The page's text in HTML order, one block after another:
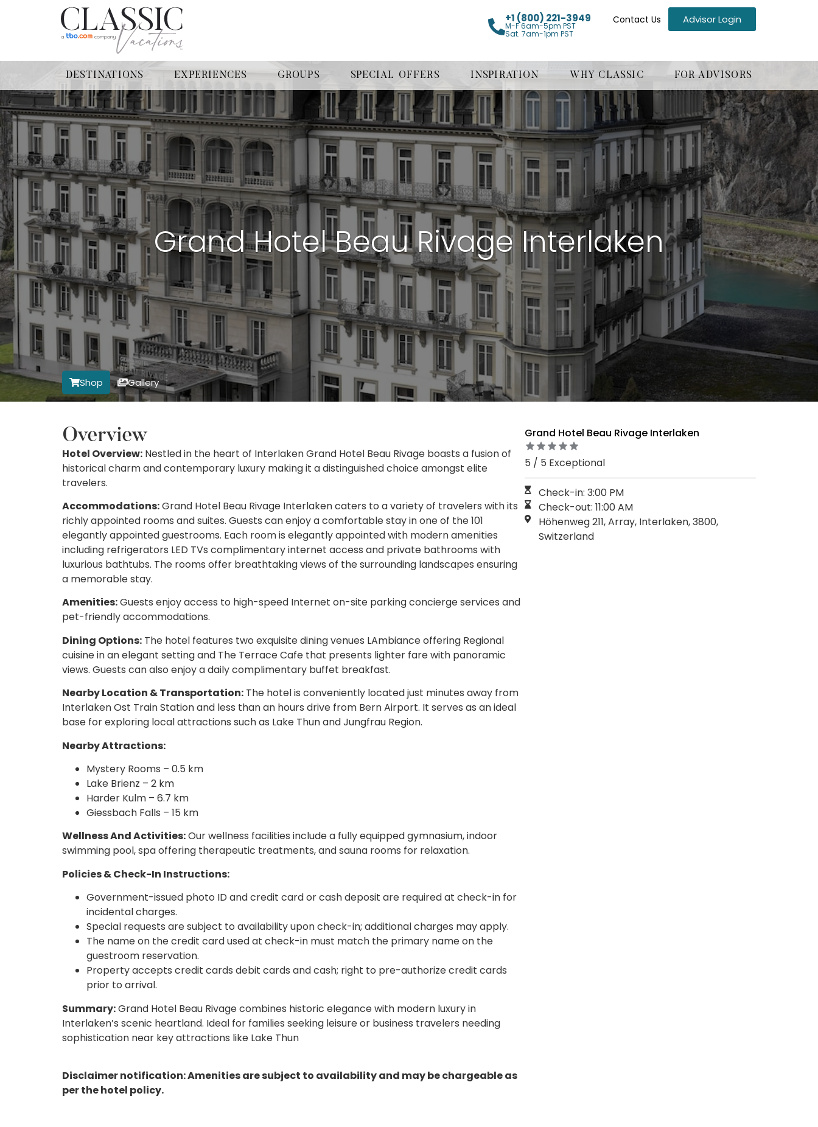
+1 (800) 221-3949
M-F 6am-5pm PST
Sat. 7am-1pm PST
Contact Us Advisor Login
DESTINATIONS EXPERIENCES GROUPS SPECIAL OFFERS INSPIRATION WHY CLASSIC FOR ADVISORS
Grand Hotel Beau Rivage Interlaken
Shop Gallery
Overview
Hotel Overview: Nestled in the heart of Interlaken Grand Hotel Beau Rivage boasts a fusion of
historical charm and contemporary luxury making it a distinguished choice amongst elite
travelers.
Accommodations:Grand Hotel Beau Rivage Interlaken caters to a variety of travelers with its
richly appointed rooms and suites. Guests can enjoy a comfortable stay in one of the 101
elegantly appointed guestrooms. Each room is elegantly appointed with modern amenities
including refrigerators LED TVs complimentary internet access and private bathrooms with
luxurious bathtubs. The rooms offer breathtaking views of the surrounding landscapes ensuring
a memorable stay.
Amenities:Guests enjoy access to high-speed Internet on-site parking concierge services and
pet-friendly accommodations.
Dining Options: The hotel features two exquisite dining venues LAmbiance offering Regional
cuisine in an elegant setting and The Terrace Cafe that presents lighter fare with panoramic
views. Guests can also enjoy a daily complimentary buffet breakfast.
Nearby Location & Transportation: The hotel is conveniently located just minutes away from
Interlaken Ost Train Station and less than an hours drive from Bern Airport. It serves as an ideal
base for exploring local attractions such as Lake Thun and Jungfrau Region.
Nearby Attractions:
Mystery Rooms – 0.5 km
Lake Brienz – 2 km
Harder Kulm – 6.7 km
Giessbach Falls – 15 km
Wellness And Activities:Our wellness facilities include a fully equipped gymnasium, indoor
swimming pool, spa offering therapeutic treatments, and sauna rooms for relaxation.
Policies & Check-In Instructions:
Government-issued photo ID and credit card or cash deposit are required at check-in for
incidental charges.
Special requests are subject to availability upon check-in; additional charges may apply.
The name on the credit card used at check-in must match the primary name on the
guestroom reservation.
Property accepts credit cards debit cards and cash; right to pre-authorize credit cards
prior to arrival.
Summary:Grand Hotel Beau Rivage combines historic elegance with modern luxury in
Interlaken’s scenic heartland. Ideal for families seeking leisure or business travelers needing
sophistication near key attractions like Lake Thun
Disclaimer notification: Amenities are subject to availability and may be chargeable as
per the hotel policy.
Grand Hotel Beau Rivage Interlaken
5 / 5 Exceptional
Check-in: 3:00 PM
Check-out: 11:00 AM
Höhenweg 211, Array, Interlaken, 3800,
Switzerland